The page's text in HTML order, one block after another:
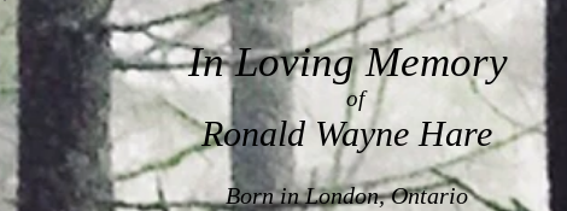
In Loving Memory
of
Ronald Wayne Hare
Born in London, Ontario